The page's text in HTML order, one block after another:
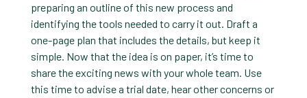
preparing an outline of this new process and
identifying the tools needed to carry it out. Draft a
one-page plan that includes the details, but keep it
simple. Now that the idea is on paper, it’s time to
share the exciting news with your whole team. Use
this time to advise a trial date, hear other concerns or